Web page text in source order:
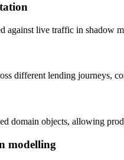
against live traffic in shadow
different lending journeys,
domain objects, allowing
modelling